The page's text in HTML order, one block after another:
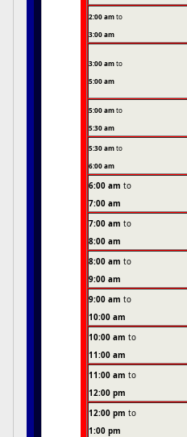
2:00 amto
3:00 am
3:00 amto
5:00 am
5:00 amto
5:30 am
5:30 amto
6:00 am
6:00 am to
7:00 am
7:00 am to
8:00 am
8:00 am to
9:00 am
9:00 am to
10:00 am
10:00 am to
11:00 am
11:00 am to
12:00 pm
12:00 pm to
1:00 pm